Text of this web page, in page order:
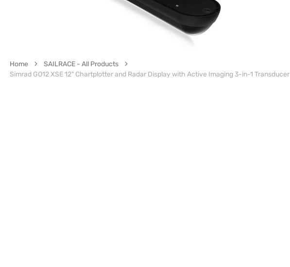
Home
SAILRACE - All Products
Simrad GO12 XSE 12" Chartplotter and Radar Display with Active Imaging 3-in-1 Transducer